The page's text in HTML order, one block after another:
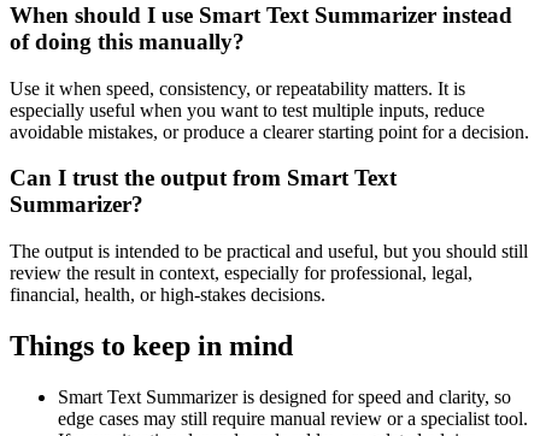
When should I use Smart Text Summarizer instead
of doing this manually?
Use it when speed, consistency, or repeatability matters. It is
especially useful when you want to test multiple inputs, reduce
avoidable mistakes, or produce a clearer starting point for a decision.
Can I trust the output from Smart Text
Summarizer?
The output is intended to be practical and useful, but you should still
review the result in context, especially for professional, legal,
financial, health, or high-stakes decisions.
Things to keep in mind
Smart Text Summarizer is designed for speed and clarity, so
edge cases may still require manual review or a specialist tool.